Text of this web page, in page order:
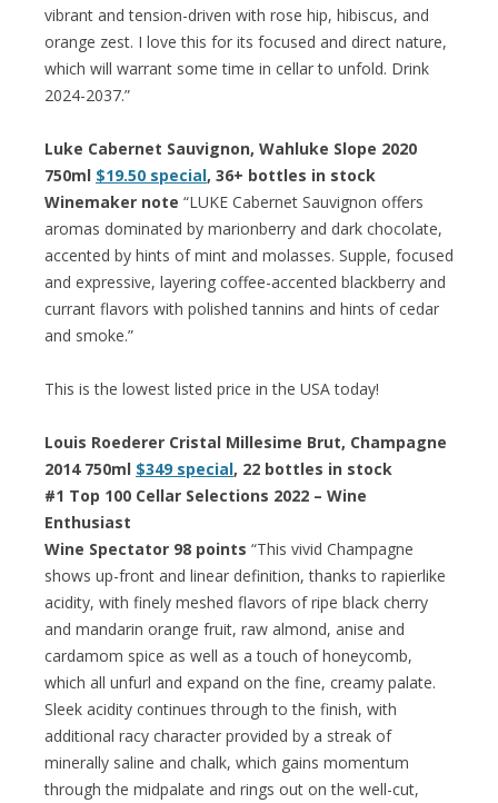
vibrant and tension-driven with rose hip, hibiscus, and
orange zest. I love this for its focused and direct nature,
which will warrant some time in cellar to unfold. Drink
2024-2037.”
Luke Cabernet Sauvignon, Wahluke Slope 2020
750ml $19.50 special, 36+ bottles in stock
Winemaker note “LUKE Cabernet Sauvignon offers
aromas dominated by marionberry and dark chocolate,
accented by hints of mint and molasses. Supple, focused
and expressive, layering coffee-accented blackberry and
currant flavors with polished tannins and hints of cedar
and smoke.”
This is the lowest listed price in the USA today!
Louis Roederer Cristal Millesime Brut, Champagne
2014 750ml $349 special, 22 bottles in stock
#1 Top 100 Cellar Selections 2022 – Wine
Enthusiast
Wine Spectator 98 points “This vivid Champagne
shows up-front and linear definition, thanks to rapierlike
acidity, with finely meshed flavors of ripe black cherry
and mandarin orange fruit, raw almond, anise and
cardamom spice as well as a touch of honeycomb,
which all unfurl and expand on the fine, creamy palate.
Sleek acidity continues through to the finish, with
additional racy character provided by a streak of
minerally saline and chalk, which gains momentum
through the midpalate and rings out on the well-cut,